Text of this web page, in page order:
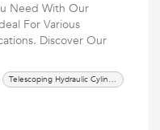
Need With Our
For Various
Discover Our
Telescoping Hydraulic Cylinders